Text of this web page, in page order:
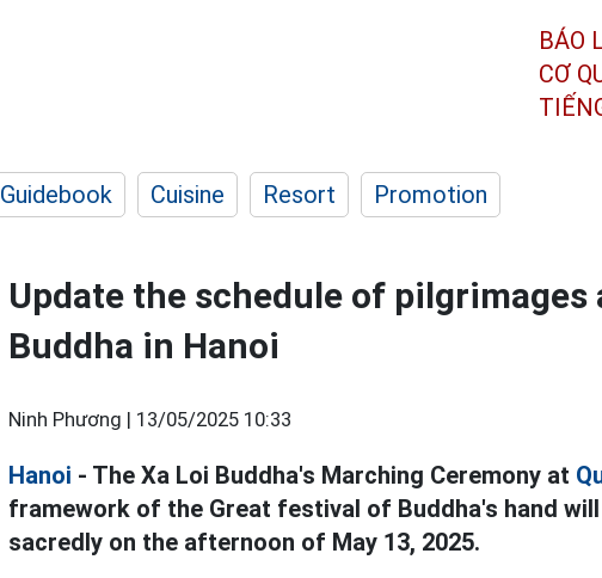
BÁO
CƠ
Guidebook Cuisine Resort Promotion
Update the schedule of
Buddha in Hanoi
Ninh Phương | 13/05/2025 10:33
Hanoi - The Xa Loi Buddha's Marching Ceremony at
framework of the Great festival of Buddha's hand
sacredly on the afternoon of May 13, 2025.